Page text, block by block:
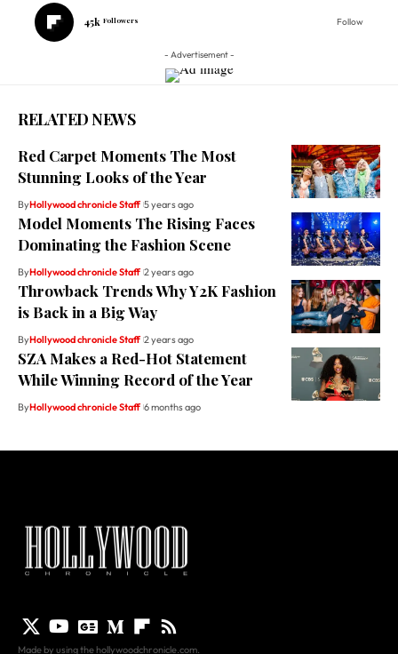
45k Followers Follow
- Advertisement -
RELATED NEWS
Red Carpet Moments The Most
Stunning Looks of the Year
ByHollywood chronicle Staff 5 years ago
Model Moments The Rising Faces
Dominating the Fashion Scene
ByHollywood chronicle Staff 2 years ago
Throwback Trends Why Y2K Fashion
is Back in a Big Way
ByHollywood chronicle Staff 2 years ago
SZA Makes a Red-Hot Statement
While Winning Record of the Year
ByHollywood chronicle Staff 6 months ago
Made by using the hollywoodchronicle.com.